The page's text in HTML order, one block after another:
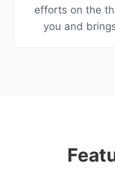
efforts on the
you and